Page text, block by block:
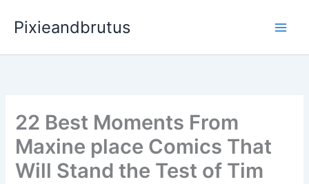
Pixieandbrutus
22 Best Moments From
Maxine place Comics That
Will Stand the Test of Tim